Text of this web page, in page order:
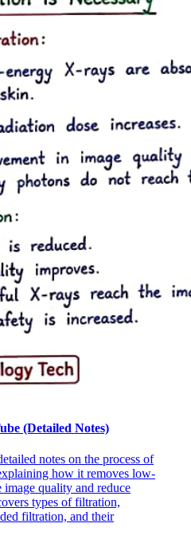
(Detailed Notes)
notes on the process of
how it removes low-
quality and reduce
types of filtration,
filtration, and their